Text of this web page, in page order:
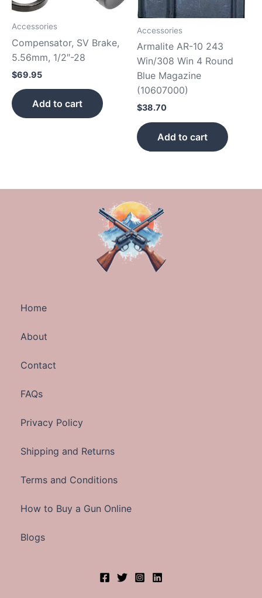
Accessories
Compensator, SV Brake,
5.56mm, 1/2″-28
$69.95
Add to cart
Accessories
Armalite AR-10 243
Win/308 Win 4 Round
Blue Magazine
(10607000)
$38.70
Add to cart
Home
About
Contact
FAQs
Privacy Policy
Shipping and Returns
Terms and Conditions
How to Buy a Gun Online
Blogs